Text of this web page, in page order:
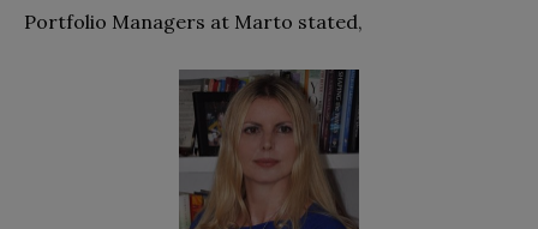
Portfolio Managers at Marto stated,